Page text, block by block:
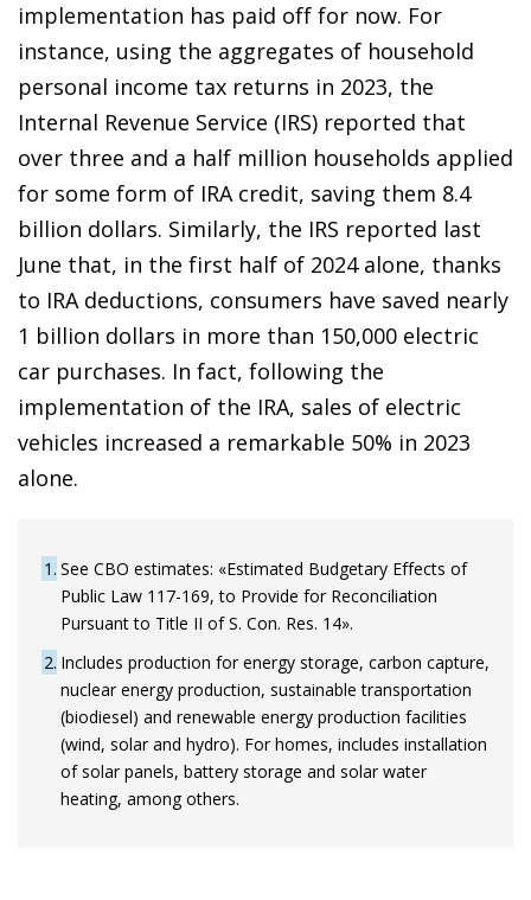
implementation has paid off for now. For
instance, using the aggregates of household
personal income tax returns in 2023, the
Internal Revenue Service (IRS) reported that
over three and a half million households applied
for some form of IRA credit, saving them 8.4
billion dollars. Similarly, the IRS reported last
June that, in the first half of 2024 alone, thanks
to IRA deductions, consumers have saved nearly
1 billion dollars in more than 150,000 electric
car purchases. In fact, following the
implementation of the IRA, sales of electric
vehicles increased a remarkable 50% in 2023
alone.
1 See CBO estimates: «Estimated Budgetary Effects of
Public Law 117-169, to Provide for Reconciliation
Pursuant to Title II of S. Con. Res. 14».
2 Includes production for energy storage, carbon capture,
nuclear energy production, sustainable transportation
(biodiesel) and renewable energy production facilities
(wind, solar and hydro). For homes, includes installation
of solar panels, battery storage and solar water
heating, among others.